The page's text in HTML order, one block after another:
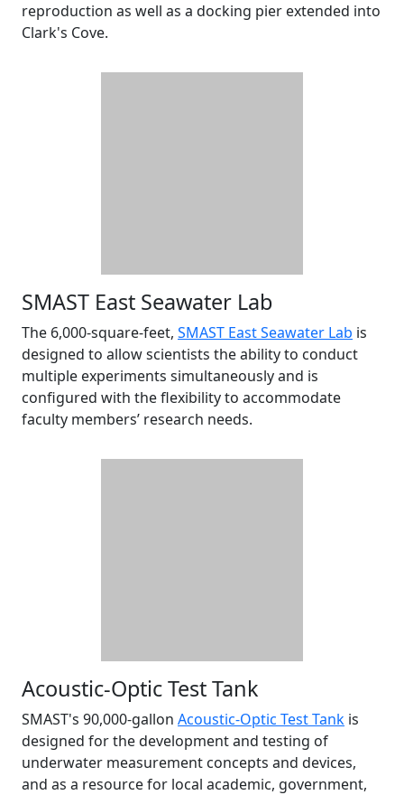
reproduction as well as a docking pier extended into
Clark's Cove.
SMAST East Seawater Lab
The 6,000-square-feet, SMAST East Seawater Lab is
designed to allow scientists the ability to conduct
multiple experiments simultaneously and is
configured with the flexibility to accommodate
faculty members’ research needs.
Acoustic-Optic Test Tank
SMAST's 90,000-gallon Acoustic-Optic Test Tank is
designed for the development and testing of
underwater measurement concepts and devices,
and as a resource for local academic, government,